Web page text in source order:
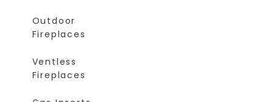
Outdoor
Fireplaces
Ventless
Fireplaces